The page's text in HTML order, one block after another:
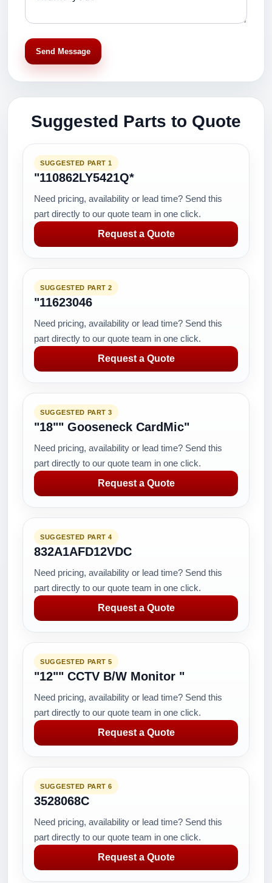
Send Message
Suggested Parts to Quote
SUGGESTED PART 1
"110862LY5421Q*
Need pricing, availability or lead time? Send this
part directly to our quote team in one click.
Request a Quote
SUGGESTED PART 2
"11623046
Need pricing, availability or lead time? Send this
part directly to our quote team in one click.
Request a Quote
SUGGESTED PART 3
"18"" Gooseneck CardMic"
Need pricing, availability or lead time? Send this
part directly to our quote team in one click.
Request a Quote
SUGGESTED PART 4
832A1AFD12VDC
Need pricing, availability or lead time? Send this
part directly to our quote team in one click.
Request a Quote
SUGGESTED PART 5
"12"" CCTV B/W Monitor "
Need pricing, availability or lead time? Send this
part directly to our quote team in one click.
Request a Quote
SUGGESTED PART 6
3528068C
Need pricing, availability or lead time? Send this
part directly to our quote team in one click.
Request a Quote